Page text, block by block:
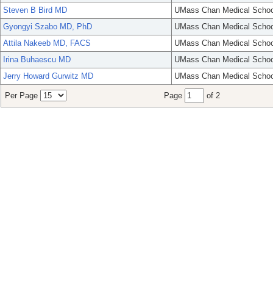
Steven B Bird MD
UMass Chan Medical
Gyongyi Szabo MD, PhD
UMass Chan Medical
Attila Nakeeb MD, FACS
UMass Chan Medical
Irina Buhaescu MD
UMass Chan Medical
Jerry Howard Gurwitz MD
UMass Chan Medical
Per Page Page of 2